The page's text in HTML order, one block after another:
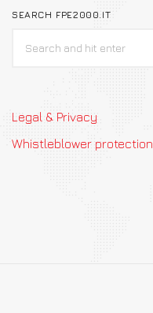
SEARCH FPE2000.IT
Legal & Privacy
Whistleblower protection